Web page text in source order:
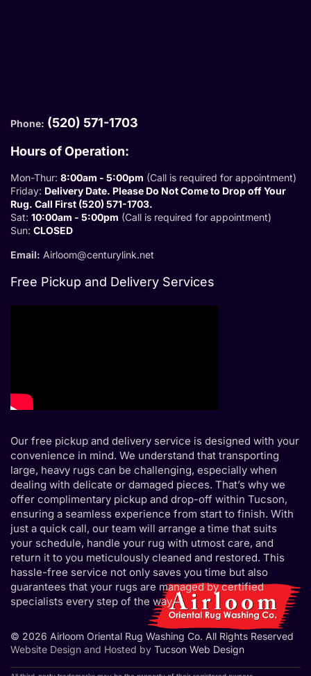
Phone: (520) 571-1703
Hours of Operation:
Mon-Thur: 8:00am - 5:00pm (Call is required for appointment)
Friday: Delivery Date. Please Do Not Come to Drop off Your
Rug. Call First (520) 571-1703.
Sat: 10:00am - 5:00pm (Call is required for appointment)
Sun: CLOSED
Email: Airloom@centurylink.net
Free Pickup and Delivery Services
Our free pickup and delivery service is designed with your
convenience in mind. We understand that transporting
large, heavy rugs can be challenging, especially when
dealing with delicate or damaged pieces. That’s why we
offer complimentary pickup and drop-off within Tucson,
ensuring a seamless experience from start to finish. With
just a quick call, our team will arrange a time that suits
your schedule, handle your rug with utmost care, and
return it to you meticulously cleaned and restored. This
hassle-free service not only saves you time but also
guarantees that your rugs are managed by certified
specialists every step of the way.
© 2026 Airloom Oriental Rug Washing Co. All Rights Reserved
Website Design and Hosted by Tucson Web Design